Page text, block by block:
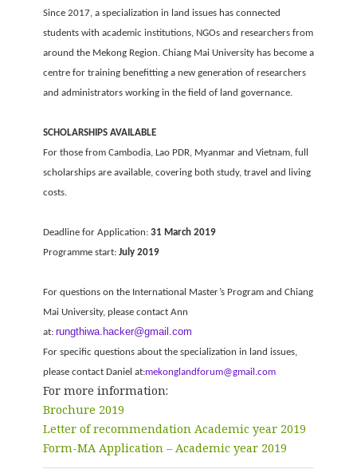
Since 2017, a specialization in land issues has connected
students with academic institutions, NGOs and researchers from
around the Mekong Region. Chiang Mai University has become a
centre for training benefitting a new generation of researchers
and administrators working in the field of land governance.
SCHOLARSHIPS AVAILABLE
For those from Cambodia, Lao PDR, Myanmar and Vietnam, full
scholarships are available, covering both study, travel and living
costs.
Deadline for Application: 31 March 2019
Programme start: July 2019
For questions on the International Master’s Program and Chiang
Mai University, please contact Ann
at: rungthiwa.hacker@gmail.com
For specific questions about the specialization in land issues,
please contact Daniel at:mekonglandforum@gmail.com
For more information:
Brochure 2019
Letter of recommendation Academic year 2019
Form-MA Application – Academic year 2019